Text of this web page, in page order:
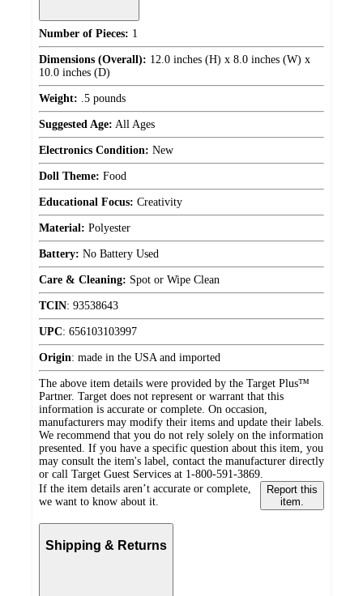
Number of Pieces: 1
Dimensions (Overall): 12.0 inches (H) x 8.0 inches (W) x
10.0 inches (D)
Weight: .5 pounds
Suggested Age: All Ages
Electronics Condition: New
Doll Theme: Food
Educational Focus: Creativity
Material: Polyester
Battery: No Battery Used
Care & Cleaning: Spot or Wipe Clean
TCIN: 93538643
UPC: 656103103997
Origin: made in the USA and imported
The above item details were provided by the Target Plus™
Partner. Target does not represent or warrant that this
information is accurate or complete. On occasion,
manufacturers may modify their items and update their labels.
We recommend that you do not rely solely on the information
presented. If you have a specific question about this item, you
may consult the item's label, contact the manufacturer directly
or call Target Guest Services at 1-800-591-3869.
If the item details aren’t accurate or complete,
we want to know about it.
Report this
item.
Shipping & Returns